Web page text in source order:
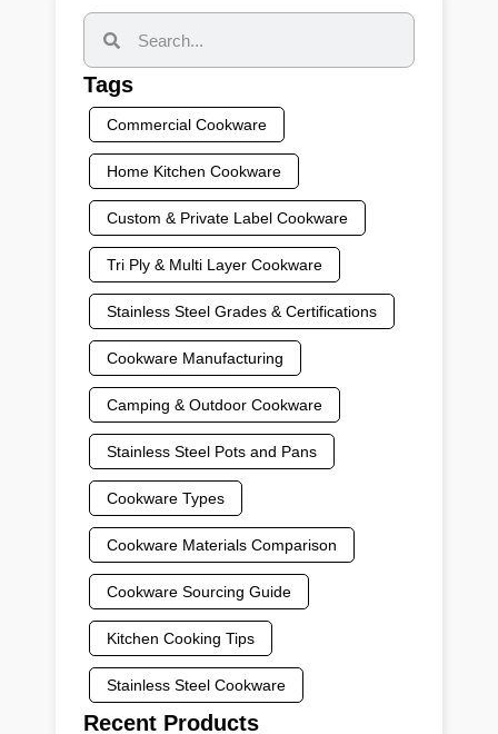
Tags
Commercial Cookware
Home Kitchen Cookware
Custom & Private Label Cookware
Tri Ply & Multi Layer Cookware
Stainless Steel Grades & Certifications
Cookware Manufacturing
Camping & Outdoor Cookware
Stainless Steel Pots and Pans
Cookware Types
Cookware Materials Comparison
Cookware Sourcing Guide
Kitchen Cooking Tips
Stainless Steel Cookware
Recent Products